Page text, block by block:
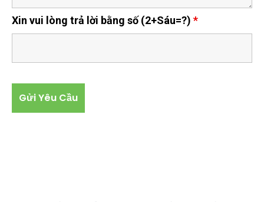
Xin vui lòng trả lời bằng số (2+Sáu=?) *